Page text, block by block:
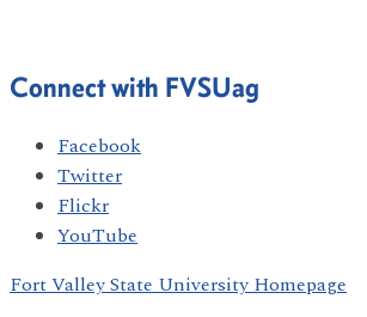
Connect with FVSUag
Facebook
Twitter
Flickr
YouTube
Fort Valley State University Homepage